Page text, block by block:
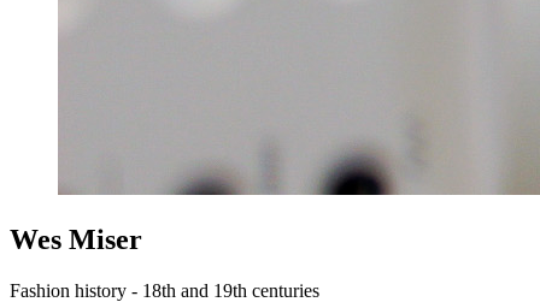
Wes Miser
Fashion history - 18th and 19th centuries